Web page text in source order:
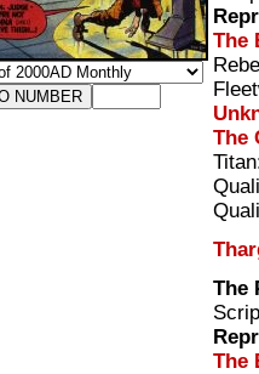
The
The
The
The